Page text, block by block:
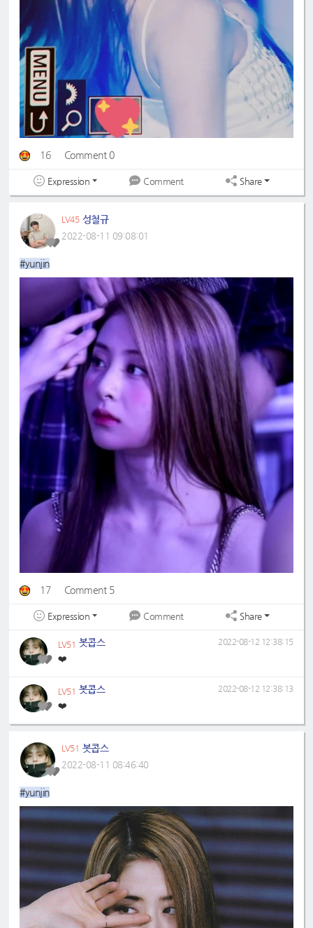
16 Comment 0
Expression Comment Share
LV45 성철규
2022-08-11 09:08:01
#yunjin
17 Comment 5
Expression Comment Share
LV51 봇콥스
❤️
2022-08-12 12:38:15
LV51 봇콥스
❤️
2022-08-12 12:38:13
LV51 봇콥스
2022-08-11 08:46:40
#yunjin